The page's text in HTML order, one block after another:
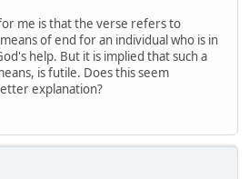
me is that the verse refers to
of end for an individual who is in
help. But it is implied that such a
is futile. Does this seem
explanation?